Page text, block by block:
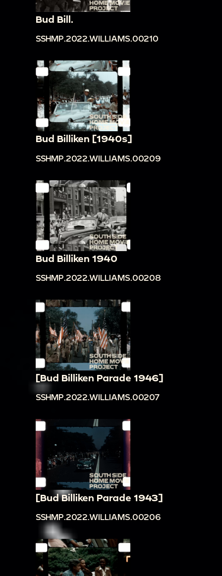
Bud Bill.
SSHMP.2022.WILLIAMS.00210
Bud Billiken [1940s]
SSHMP.2022.WILLIAMS.00209
Bud Billiken 1940
SSHMP.2022.WILLIAMS.00208
[Bud Billiken Parade 1946]
SSHMP.2022.WILLIAMS.00207
[Bud Billiken Parade 1943]
SSHMP.2022.WILLIAMS.00206